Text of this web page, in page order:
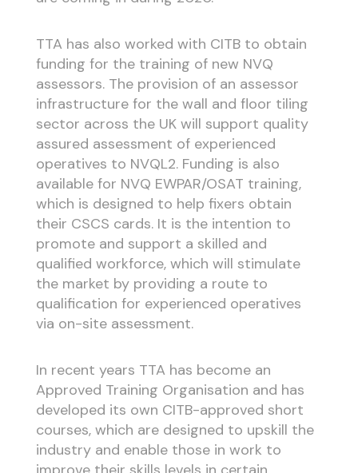
TTA has also worked with CITB to obtain
funding for the training of new NVQ
assessors. The provision of an assessor
infrastructure for the wall and floor tiling
sector across the UK will support quality
assured assessment of experienced
operatives to NVQL2. Funding is also
available for NVQ EWPAR/OSAT training,
which is designed to help fixers obtain
their CSCS cards. It is the intention to
promote and support a skilled and
qualified workforce, which will stimulate
the market by providing a route to
qualification for experienced operatives
via on-site assessment.
In recent years TTA has become an
Approved Training Organisation and has
developed its own CITB-approved short
courses, which are designed to upskill the
industry and enable those in work to